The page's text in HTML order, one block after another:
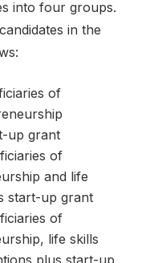
into four groups.
in the
of
up grant
of
and life
start-up grant
of
life skills